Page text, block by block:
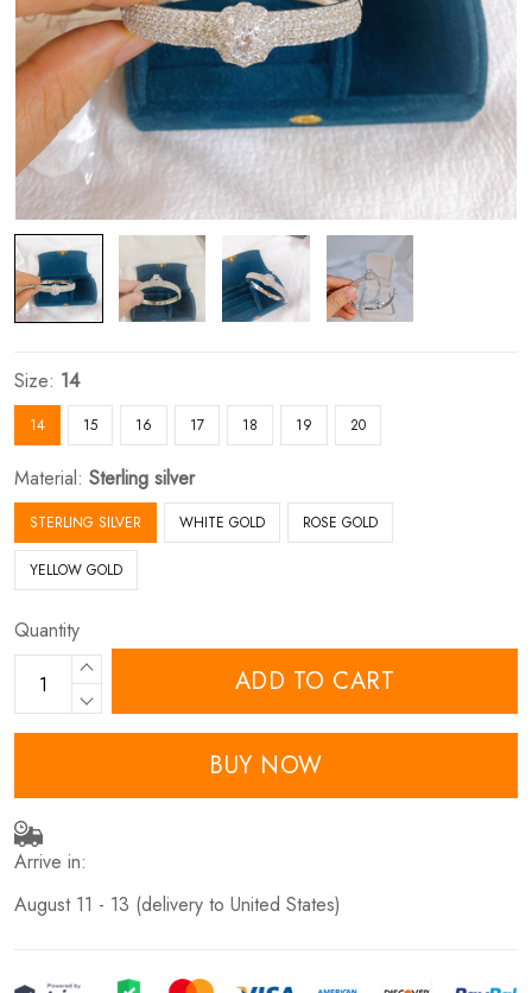
Size: 14
14 15 16 17 18 19 20
Material: Sterling silver
STERLING SILVER WHITE GOLD ROSE GOLD
YELLOW GOLD
Quantity
ADD TO CART
BUY NOW
Arrive in:
August 11 - 13 (delivery to United States)